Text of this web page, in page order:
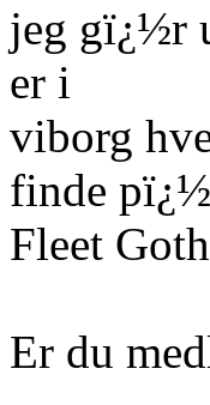
jeg gï¿½r
er i
viborg
finde
Fleet
Er du